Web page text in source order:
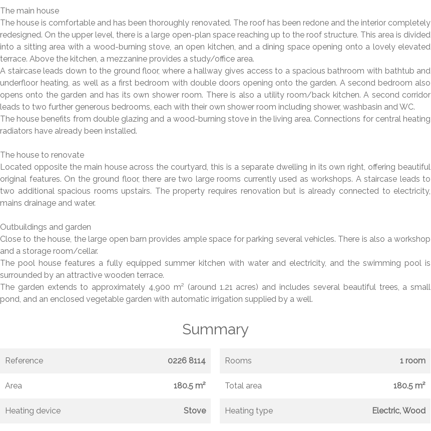
The main house
The house is comfortable and has been thoroughly renovated. The roof has been redone and the interior completely
redesigned. On the upper level, there is a large open-plan space reaching up to the roof structure. This area is divided
into a sitting area with a wood-burning stove, an open kitchen, and a dining space opening onto a lovely elevated
terrace. Above the kitchen, a mezzanine provides a study/office area.
A staircase leads down to the ground floor, where a hallway gives access to a spacious bathroom with bathtub and
underfloor heating, as well as a first bedroom with double doors opening onto the garden. A second bedroom also
opens onto the garden and has its own shower room. There is also a utility room/back kitchen. A second corridor
leads to two further generous bedrooms, each with their own shower room including shower, washbasin and WC.
The house benefits from double glazing and a wood-burning stove in the living area. Connections for central heating
radiators have already been installed.
The house to renovate
Located opposite the main house across the courtyard, this is a separate dwelling in its own right, offering beautiful
original features. On the ground floor, there are two large rooms currently used as workshops. A staircase leads to
two additional spacious rooms upstairs. The property requires renovation but is already connected to electricity,
mains drainage and water.
Outbuildings and garden
Close to the house, the large open barn provides ample space for parking several vehicles. There is also a workshop
and a storage room/cellar.
The pool house features a fully equipped summer kitchen with water and electricity, and the swimming pool is
surrounded by an attractive wooden terrace.
The garden extends to approximately 4,900 m² (around 1.21 acres) and includes several beautiful trees, a small
pond, and an enclosed vegetable garden with automatic irrigation supplied by a well.
Summary
Reference 0226 8114 Rooms 1 room
Area 180.5 m² Total area 180.5 m²
Heating device Stove Heating type Electric, Wood